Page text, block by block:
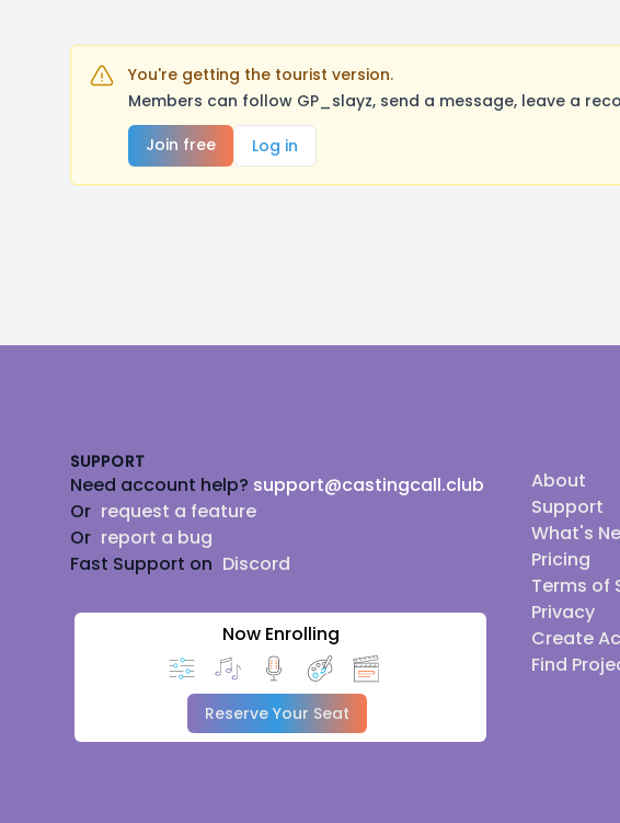
You're getting the tourist version.
Members can follow GP_slayz, send a message, leave a
Join free
Log in
SUPPORT
Need account help? support@castingcall.club
Or request a feature
Or report a bug
Fast Support on Discord
Now Enrolling
Reserve Your Seat
About
Support
What's
Pricing
Terms of
Privacy
Create
Find